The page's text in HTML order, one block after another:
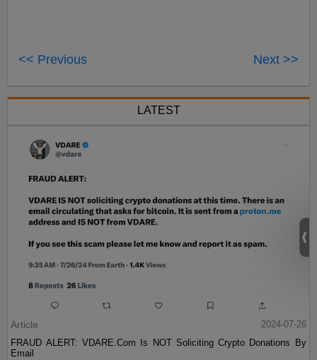
<< Previous Next >>
LATEST
Article
2024-07-26
FRAUD ALERT: VDARE.Com Is NOT Soliciting Crypto Donations By
Email